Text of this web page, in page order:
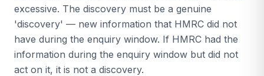
excessive. The discovery must be a genuine
'discovery' — new information that HMRC did not
have during the enquiry window. If HMRC had the
information during the enquiry window but did not
act on it, it is not a discovery.